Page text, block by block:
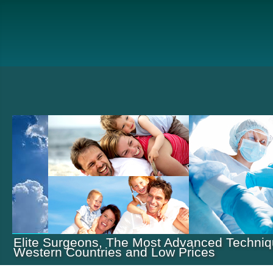
Elite Surgeons, The Most Advanced
Western Countries and Low Prices